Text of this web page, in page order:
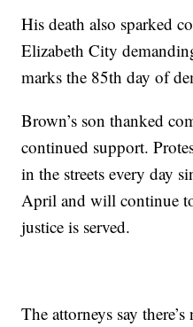
His death also sparked
Elizabeth City
marks the 85th day of
Brown’s son thanked
continued support.
in the streets every day
April and will continue
justice is served.
The attorneys say